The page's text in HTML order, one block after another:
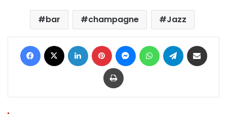
bar champagne Jazz
Facebook LinkedIn Pinterest MessengerWhatsAppTelegram
Print